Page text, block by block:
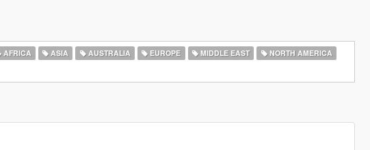
AFRICA ASIA AUSTRALIA EUROPE MIDDLE EAST
NORTH AMERICA